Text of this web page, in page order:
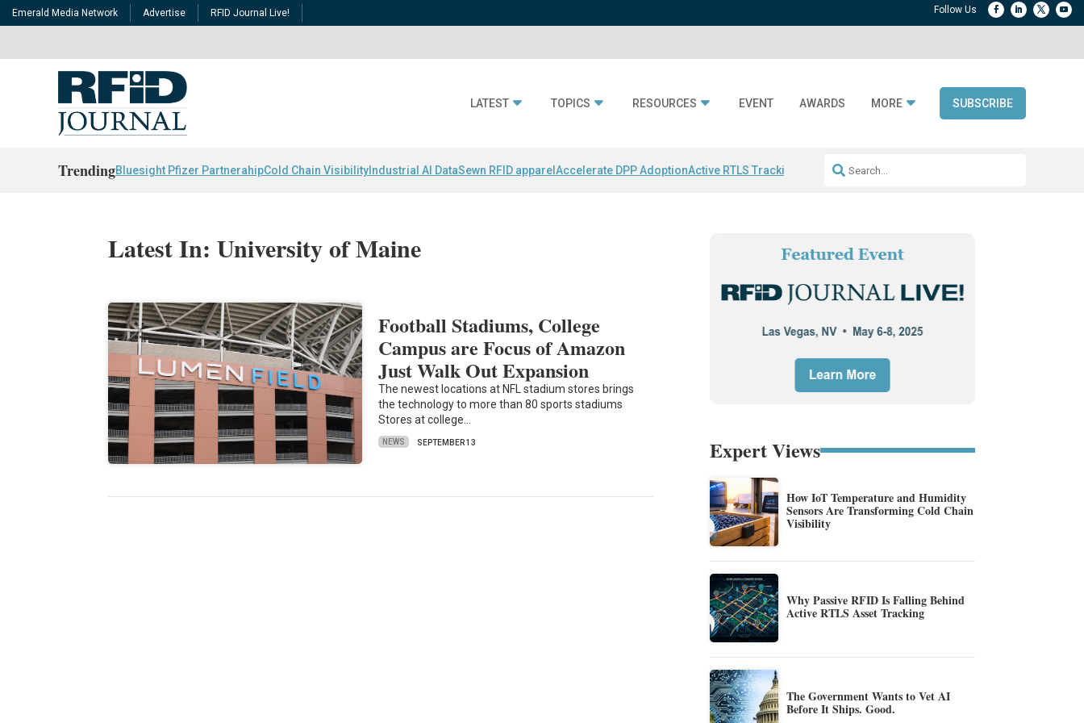
Emerald Media Network Advertise RFID Journal Live!
LATEST TOPICS RESOURCES EVENT AWARDS MORE SUBSCRIBE
TrendingBluesight Pfizer PartnerahipCold Chain Visibility Industrial AI DataSewn RFID apparel Accelerate DPP AdoptionActive RTLS Tracking RFID checkout technology
Latest In: University of Maine
Football Stadiums, College
Campus are Focus of Amazon
Just Walk Out Expansion
The newest locations at NFL stadium stores brings
the technology to more than 80 sports stadiums
Stores at college…
NEWS SEPTEMBER 13 Expert Views
How IoT Temperature and Humidity
Sensors Are Transforming Cold Chain
Visibility
Why Passive RFID Is Falling Behind
Active RTLS Asset Tracking
The Government Wants to Vet AI
Before It Ships. Good.